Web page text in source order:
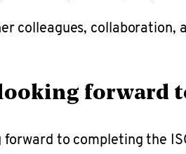
colleagues,
forward
forward to completing the